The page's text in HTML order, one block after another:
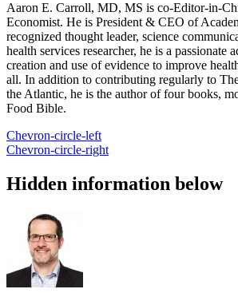
Aaron E. Carroll, MD, MS is co-Editor-in-
Economist. He is President & CEO of
recognized thought leader, science
health services researcher, he is a passionate
creation and use of evidence to improve
all. In addition to contributing regularly to
the Atlantic, he is the author of four books,
Food Bible.
Chevron-circle-left
Chevron-circle-right
Hidden information below